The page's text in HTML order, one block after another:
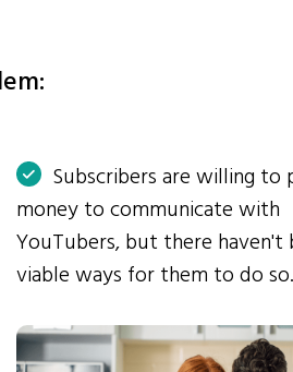
Subscribers are willing to
money to communicate with
YouTubers, but there haven't
viable ways for them to do so.